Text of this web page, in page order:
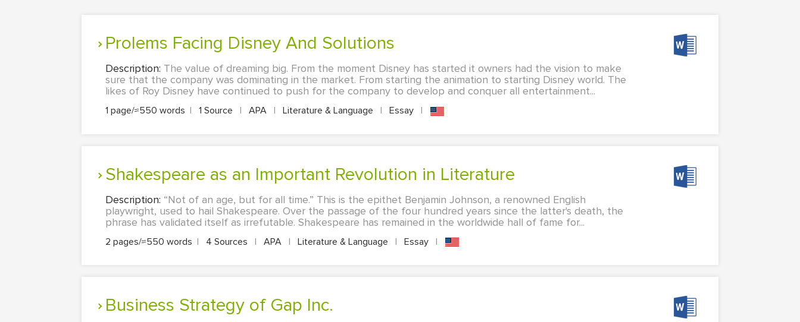
Prolems Facing Disney And Solutions
Description: The value of dreaming big. From the moment Disney has started it owners had the vision to make
sure that the company was dominating in the market. From starting the animation to starting Disney world. The
likes of Roy Disney have continued to push for the company to develop and conquer all entertainment...
1 page/≈550 words | 1 Source | APA | Literature & Language | Essay |
Shakespeare as an Important Revolution in Literature
Description: “Not of an age, but for all time.” This is the epithet Benjamin Johnson, a renowned English
playwright, used to hail Shakespeare. Over the passage of the four hundred years since the latter's death, the
phrase has validated itself as irrefutable. Shakespeare has remained in the worldwide hall of fame for...
2 pages/≈550 words | 4 Sources | APA | Literature & Language | Essay |
Business Strategy of Gap Inc.